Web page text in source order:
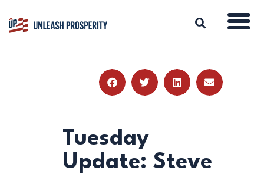
BLOG
REPORTS
RESOURCES
Tuesday
Update: Steve